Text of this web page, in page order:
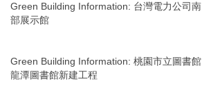
Green Building Information: 台灣電力公司南
部展示館
Green Building Information: 桃園市立圖書館
龍潭圖書館新建工程